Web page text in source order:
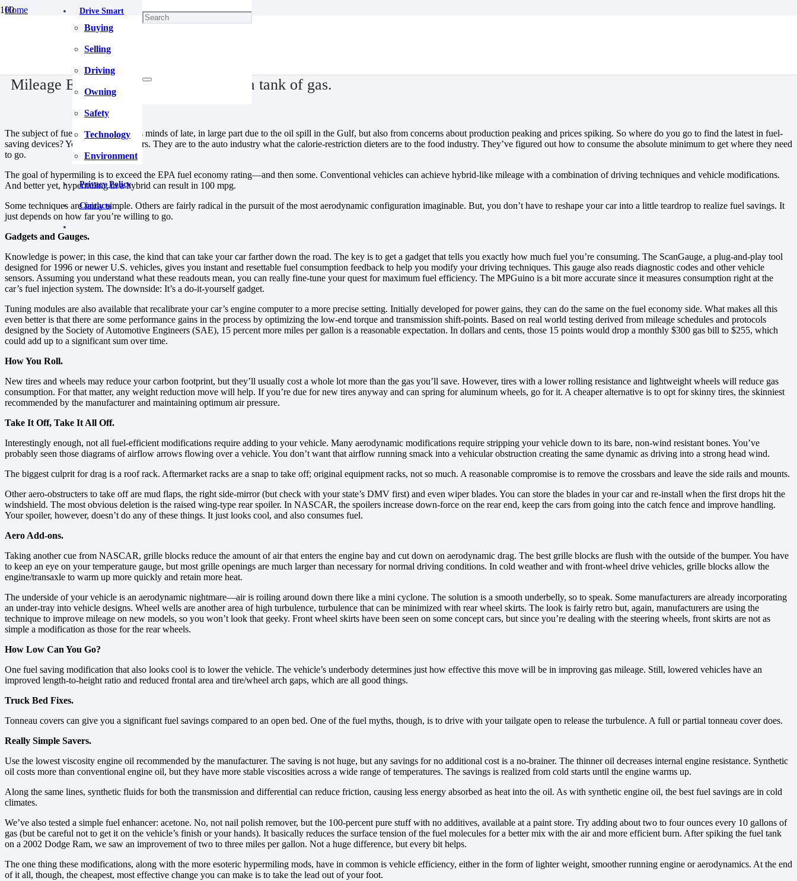
Drive Smart
Buying
Selling
Driving
Owning
Safety
Technology
Environment
Privacy Policy
Contacts
Home
Mileage Extenders | Going farther on a tank of gas.
Mileage Extenders | Going farther on a tank of gas.
The subject of fuel is on everybody’s minds of late, in large part due to the oil spill in the Gulf, but also from concerns about production peaking and prices spiking. So where do you go to find the latest in fuel-
saving devices? You go to hypermilers. They are to the auto industry what the calorie-restriction dieters are to the food industry. They’ve figured out how to consume the absolute minimum to get where they need
to go.
The goal of hypermiling is to exceed the EPA fuel economy rating—and then some. Conventional vehicles can achieve hybrid-like mileage with a combination of driving techniques and vehicle modifications.
And better yet, hypermiling in a hybrid can result in 100 mpg.
Some techniques are fairly simple. Others are fairly radical in the pursuit of the most aerodynamic configuration imaginable. But, you don’t have to reshape your car into a little teardrop to realize fuel savings. It
just depends on how far you’re willing to go.
Gadgets and Gauges.
Knowledge is power; in this case, the kind that can take your car farther down the road. The key is to get a gadget that tells you exactly how much fuel you’re consuming. The ScanGauge, a plug-and-play tool
designed for 1996 or newer U.S. vehicles, gives you instant and resettable fuel consumption feedback to help you modify your driving techniques. This gauge also reads diagnostic codes and other vehicle
sensors. Assuming you understand what these readouts mean, you can really fine-tune your quest for maximum fuel efficiency. The MPGuino is a bit more accurate since it measures consumption right at the
car’s fuel injection system. The downside: It’s a do-it-yourself gadget.
Tuning modules are also available that recalibrate your car’s engine computer to a more precise setting. Initially developed for power gains, they can do the same on the fuel economy side. What makes all this
even better is that there are some performance gains in the process by optimizing the low-end torque and transmission shift-points. Based on real world testing derived from mileage schedules and protocols
designed by the Society of Automotive Engineers (SAE), 15 percent more miles per gallon is a reasonable expectation. In dollars and cents, those 15 points would drop a monthly $300 gas bill to $255, which
could add up to a significant sum over time.
How You Roll.
New tires and wheels may reduce your carbon footprint, but they’ll usually cost a whole lot more than the gas you’ll save. However, tires with a lower rolling resistance and lightweight wheels will reduce gas
consumption. For that matter, any weight reduction move will help. If you’re due for new tires anyway and can spring for aluminum wheels, go for it. A cheaper alternative is to opt for skinny tires, the skinniest
recommended by the manufacturer and maintaining optimum air pressure.
Take It Off, Take It All Off.
Interestingly enough, not all fuel-efficient modifications require adding to your vehicle. Many aerodynamic modifications require stripping your vehicle down to its bare, non-wind resistant bones. You’ve
probably seen those diagrams of airflow arrows flowing over a vehicle. You don’t want that airflow running smack into a vehicular obstruction creating the same dynamic as driving into a strong head wind.
The biggest culprit for drag is a roof rack. Aftermarket racks are a snap to take off; original equipment racks, not so much. A reasonable compromise is to remove the crossbars and leave the side rails and mounts.
Other aero-obstructers to take off are mud flaps, the right side-mirror (but check with your state’s DMV first) and even wiper blades. You can store the blades in your car and re-install when the first drops hit the
windshield. The most obvious deletion is the raised wing-type rear spoiler. In NASCAR, the spoilers increase down-force on the rear end, keep the cars from going into the catch fence and improve handling.
Your spoiler, however, doesn’t do any of these things. It just looks cool, and also consumes fuel.
Aero Add-ons.
Taking another cue from NASCAR, grille blocks reduce the amount of air that enters the engine bay and cut down on aerodynamic drag. The best grille blocks are flush with the outside of the bumper. You have
to keep an eye on your temperature gauge, but most grille openings are much larger than necessary for normal driving conditions. In cold weather and with front-wheel drive vehicles, grille blocks allow the
engine/transaxle to warm up more quickly and retain more heat.
The underside of your vehicle is an aerodynamic nightmare—air is roiling around down there like a mini cyclone. The solution is a smooth underbelly, so to speak. Some manufacturers are already incorporating
an under-tray into vehicle designs. Wheel wells are another area of high turbulence, turbulence that can be minimized with rear wheel skirts. The look is fairly retro but, again, manufacturers are using the
technique to improve mileage on new models, so you won’t look that geeky. Front wheel skirts have been seen on some concept cars, but since you’re dealing with the steering wheels, front skirts are not as
simple a modification as those for the rear wheels.
How Low Can You Go?
One fuel saving modification that also looks cool is to lower the vehicle. The vehicle’s underbody determines just how effective this move will be in improving gas mileage. Still, lowered vehicles have an
improved length-to-height ratio and reduced frontal area and tire/wheel arch gaps, which are all good things.
Truck Bed Fixes.
Tonneau covers can give you a significant fuel savings compared to an open bed. One of the fuel myths, though, is to drive with your tailgate open to release the turbulence. A full or partial tonneau cover does.
Really Simple Savers.
Use the lowest viscosity engine oil recommended by the manufacturer. The saving is not huge, but any savings for no additional cost is a no-brainer. The thinner oil decreases internal engine resistance. Synthetic
oil costs more than conventional engine oil, but they have more stable viscosities across a wide range of temperatures. The savings is realized from cold starts until the engine warms up.
Along the same lines, synthetic fluids for both the transmission and differential can reduce friction, causing less energy absorbed as heat into the oil. As with synthetic engine oil, the best fuel savings are in cold
climates.
We’ve also tested a simple fuel enhancer: acetone. No, not nail polish remover, but the 100-percent pure stuff with no additives, available at a paint store. Try adding about two to four ounces every 10 gallons of
gas (but be careful not to get it on the vehicle’s finish or your hands). It basically reduces the surface tension of the fuel molecules for a better mix with the air and more efficient burn. After spiking the fuel tank
on a 2002 Dodge Ram, we saw an improvement of two to three miles per gallon. Not a huge difference, but every bit helps.
The one thing these modifications, along with the more esoteric hypermiling mods, have in common is vehicle efficiency, either in the form of lighter weight, smoother running engine or aerodynamics. At the end
of it all, though, the cheapest, most effective change you can make is to take the lead out of your foot.